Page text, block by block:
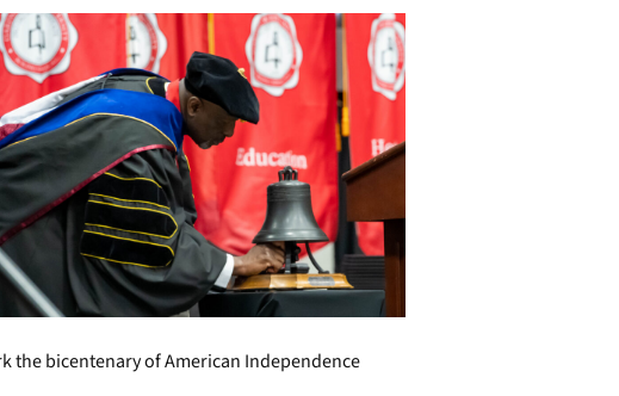
the bicentenary of American Independence